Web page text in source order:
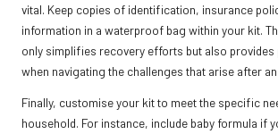
vital. Keep copies of identification, insurance
information in a waterproof bag within your kit.
only simplifies recovery efforts but also provides
when navigating the challenges that arise after
Finally, customise your kit to meet the specific
household. For instance, include baby formula if